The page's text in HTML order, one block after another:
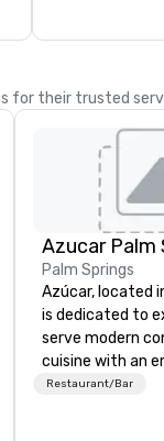
for their trusted
Azucar Palm
Palm Springs
Azúcar, located
is dedicated to
serve modern
cuisine with an
focus on flavor
Restaurant/Bar